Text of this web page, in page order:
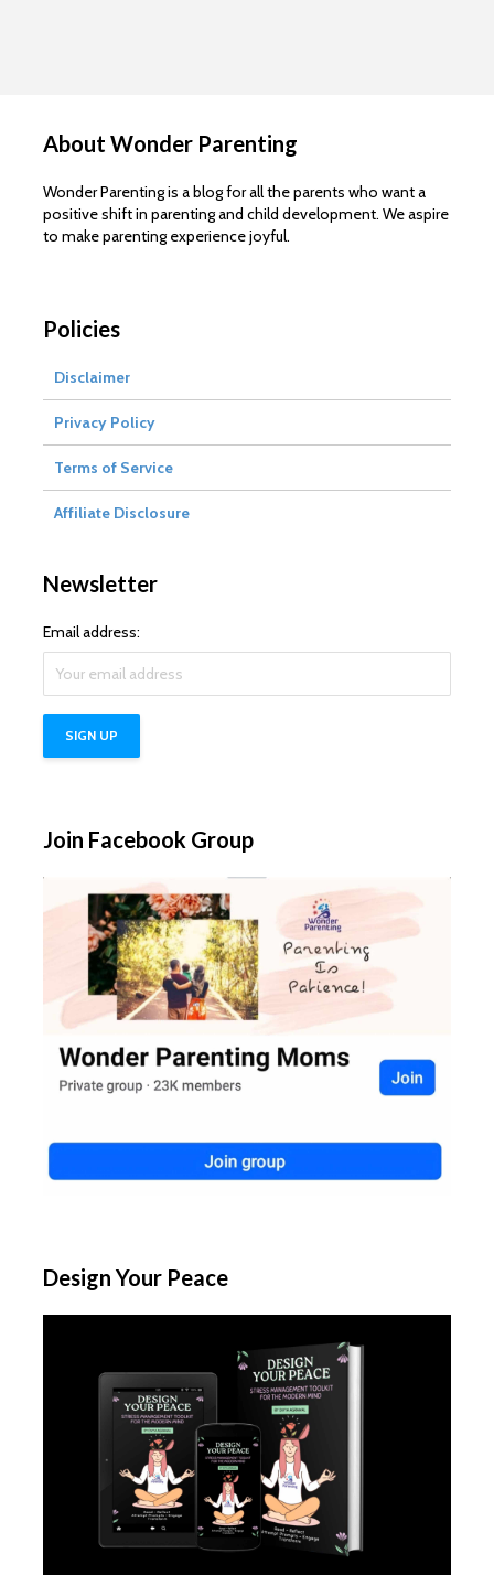
About Wonder Parenting
Wonder Parenting is a blog for all the parents who want a
positive shift in parenting and child development. We aspire
to make parenting experience joyful.
Policies
Disclaimer
Privacy Policy
Terms of Service
Affiliate Disclosure
Newsletter
Email address:
Join Facebook Group
Design Your Peace